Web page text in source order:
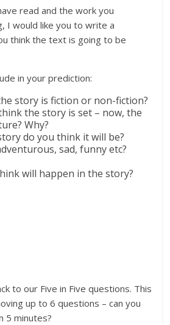
read and the work you
I would like you to write a
think the text is going to be
in your prediction:
story is fiction or non-fiction?
the story is set – now, the
Why?
do you think it will be?
sad, funny etc?
will happen in the story?
to our Five in Five questions. This
up to 6 questions – can you
5 minutes?